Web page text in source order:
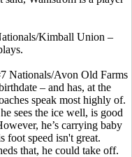
Kimball Union –
Nationals/Avon Old Farms
– and has, at the
speak most highly of.
sees the ice well, is good
he’s carrying baby
foot speed isn't great.
that, he could take off.